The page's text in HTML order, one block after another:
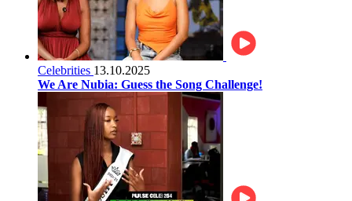
Celebrities 13.10.2025
We Are Nubia: Guess the Song Challenge!